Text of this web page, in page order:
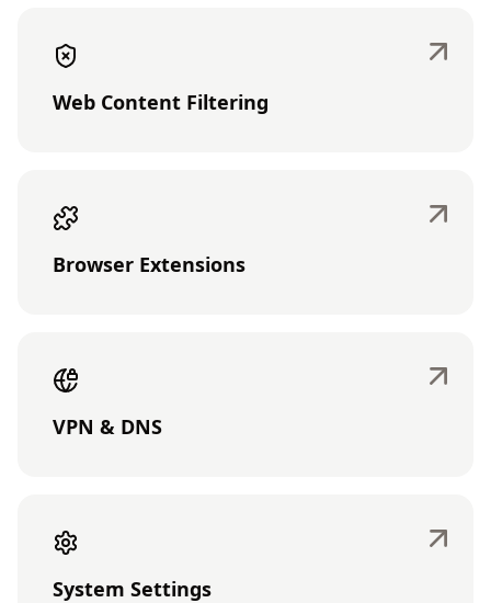
Web Content Filtering
Browser Extensions
VPN & DNS
System Settings